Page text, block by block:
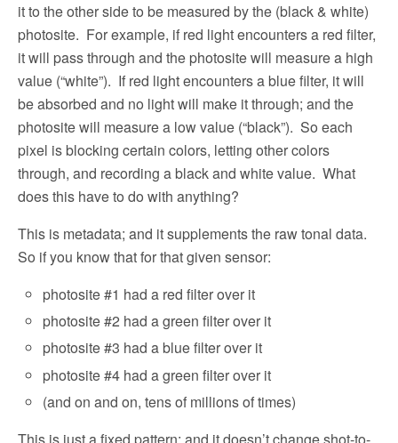
it to the other side to be measured by the (black & white)
photosite. For example, if red light encounters a red filter,
it will pass through and the photosite will measure a high
value (“white”). If red light encounters a blue filter, it will
be absorbed and no light will make it through; and the
photosite will measure a low value (“black”). So each
pixel is blocking certain colors, letting other colors
through, and recording a black and white value. What
does this have to do with anything?
This is metadata; and it supplements the raw tonal data.
So if you know that for that given sensor:
photosite #1 had a red filter over it
photosite #2 had a green filter over it
photosite #3 had a blue filter over it
photosite #4 had a green filter over it
(and on and on, tens of millions of times)
This is just a fixed pattern; and it doesn’t change shot-to-